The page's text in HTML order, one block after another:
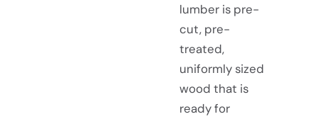
lumber is pre-
cut, pre-
treated,
uniformly sized
wood that is
ready for